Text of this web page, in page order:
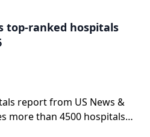
why outcomes depend
complete optical system
alone.
top-ranked hospitals
report from US News &
more than 4500 hospitals